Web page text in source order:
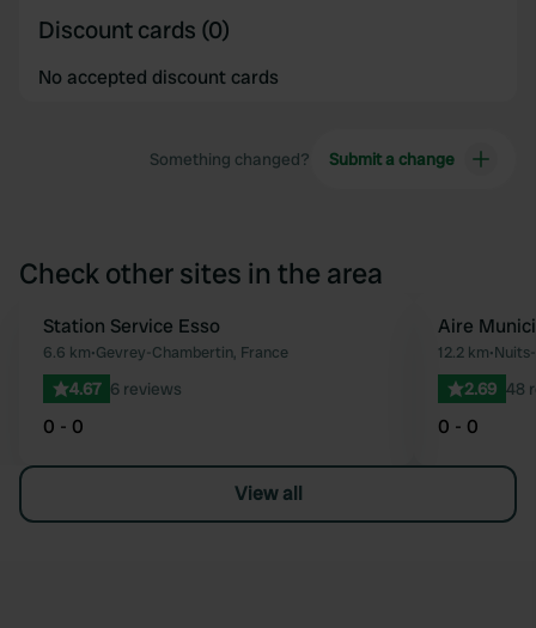
Discount cards (0)
No accepted discount cards
Something changed? Submit a change
Check other sites in the area
Favourite
Station Service Esso
6.6 km•Gevrey-Chambertin, France
4.67 6 reviews
0 - 0
Aire
12.2 km•
2.69 48
0 - 0
View all